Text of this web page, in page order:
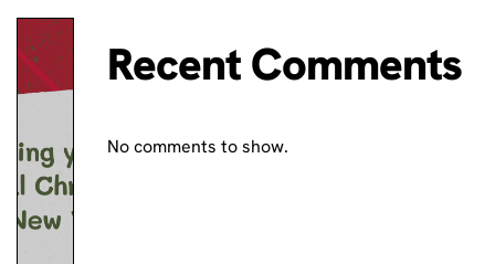
Recent Comments
No comments to show.